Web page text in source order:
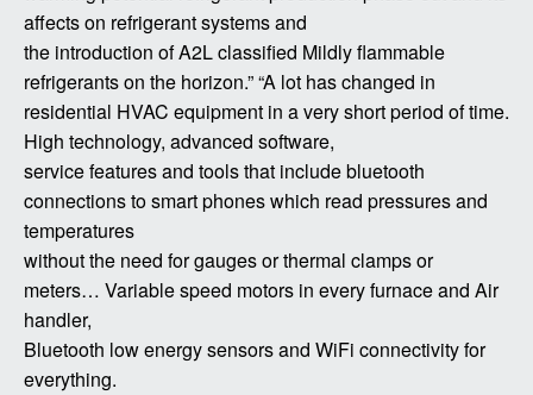
affects on refrigerant systems and
the introduction of A2L classified Mildly flammable
refrigerants on the horizon.” “A lot has changed in
residential HVAC equipment in a very short period of time.
High technology, advanced software,
service features and tools that include bluetooth
connections to smart phones which read pressures and
temperatures
without the need for gauges or thermal clamps or
meters… Variable speed motors in every furnace and Air
handler,
Bluetooth low energy sensors and WiFi connectivity for
everything.